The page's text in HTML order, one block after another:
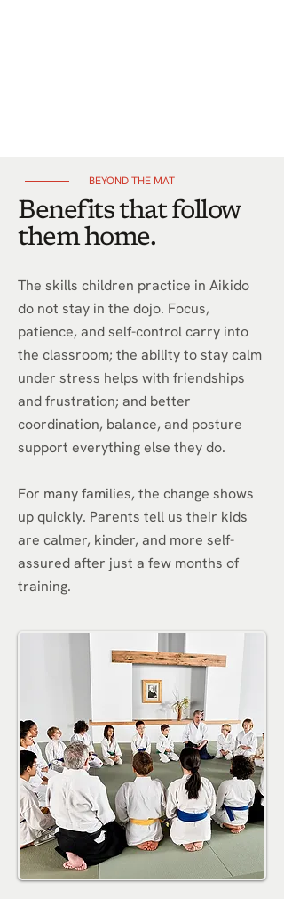
BEYOND THE MAT
Benefits that follow
them home.
The skills children practice in Aikido
do not stay in the dojo. Focus,
patience, and self-control carry into
the classroom; the ability to stay calm
under stress helps with friendships
and frustration; and better
coordination, balance, and posture
support everything else they do.
For many families, the change shows
up quickly. Parents tell us their kids
are calmer, kinder, and more self-
assured after just a few months of
training.